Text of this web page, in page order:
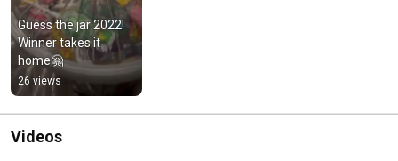
Guess the jar 2022!
Winner takes it
home🤗
26 views
Videos